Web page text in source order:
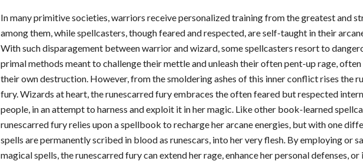
In many primitive societies, warriors receive personalized training from the greatest and
among them, while spellcasters, though feared and respected, are self-taught in their
With such disparagement between warrior and wizard, some spellcasters resort to
primal methods meant to challenge their mettle and unleash their often pent-up rage,
their own destruction. However, from the smoldering ashes of this inner conflict rises the
fury. Wizards at heart, the runescarred fury embraces the often feared but respected
people, in an attempt to harness and exploit it in her magic. Like other book-learned
runescarred fury relies upon a spellbook to recharge her arcane energies, but with one
spells are permanently scribed in blood as runescars, into her very flesh. By employing or
magical spells, the runescarred fury can extend her rage, enhance her personal defenses, or